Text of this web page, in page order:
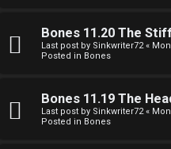
t
p
Bones 11.20 The
Last post by Sinkwriter72«
Posted in Bones
Bones 11.19 The
Last post by Sinkwriter72«
Posted in Bones
M